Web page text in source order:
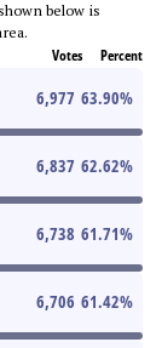
below is
Votes Percent
6,977 63.90%
6,837 62.62%
6,738 61.71%
6,706 61.42%